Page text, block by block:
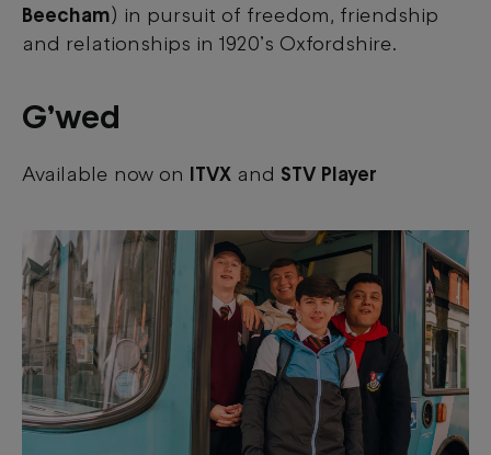
Beecham) in pursuit of freedom, friendship
and relationships in 1920’s Oxfordshire.
G’wed
Available now on ITVX and STV Player